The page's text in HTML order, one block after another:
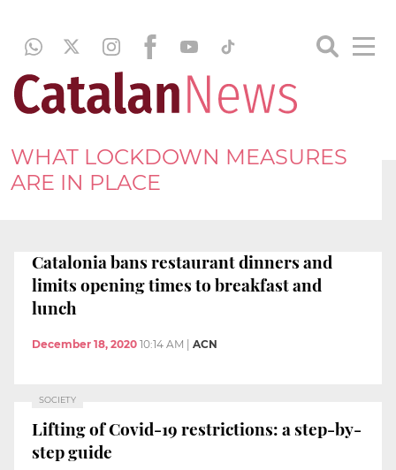
WHAT LOCKDOWN MEASURES
ARE IN PLACE
Catalonia bans restaurant dinners and
limits opening times to breakfast and
lunch
December 18, 2020 10:14 AM ACN
SOCIETY
Lifting of Covid-19 restrictions: a step-by-
step guide